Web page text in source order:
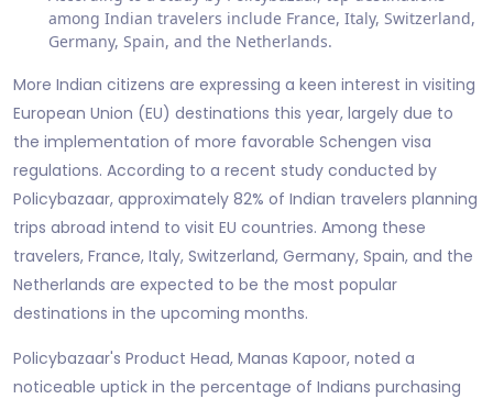
among Indian travelers include France, Italy, Switzerland,
Germany, Spain, and the Netherlands.
More Indian citizens are expressing a keen interest in visiting
European Union (EU) destinations this year, largely due to
the implementation of more favorable Schengen visa
regulations. According to a recent study conducted by
Policybazaar, approximately 82% of Indian travelers planning
trips abroad intend to visit EU countries. Among these
travelers, France, Italy, Switzerland, Germany, Spain, and the
Netherlands are expected to be the most popular
destinations in the upcoming months.
Policybazaar's Product Head, Manas Kapoor, noted a
noticeable uptick in the percentage of Indians purchasing